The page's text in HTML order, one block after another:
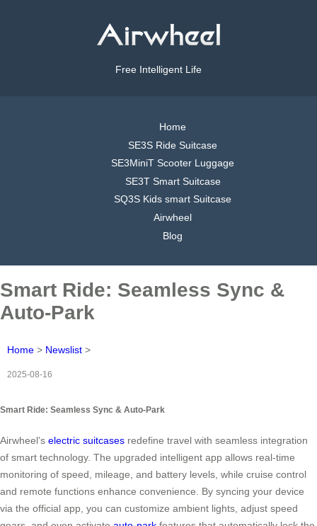
Free Intelligent Life
Home
SE3S Ride Suitcase
SE3MiniT Scooter Luggage
SE3T Smart Suitcase
SQ3S Kids smart Suitcase
Airwheel
Blog
Smart Ride: Seamless Sync &
Auto-Park
Home > Newslist >
2025-08-16
Smart Ride: Seamless Sync & Auto-Park
Airwheel’s electric suitcases redefine travel with seamless integration
of smart technology. The upgraded intelligent app allows real-time
monitoring of speed, mileage, and battery levels, while cruise control
and remote functions enhance convenience. By syncing your device
via the official app, you can customize ambient lights, adjust speed